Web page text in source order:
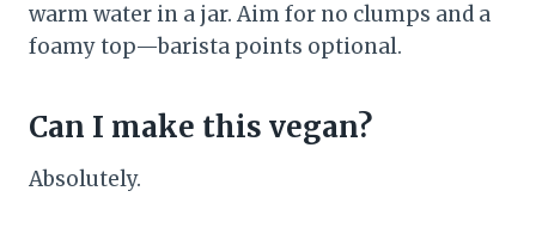
warm water in a jar. Aim for no clumps and a
foamy top—barista points optional.
Can I make this vegan?
Absolutely.